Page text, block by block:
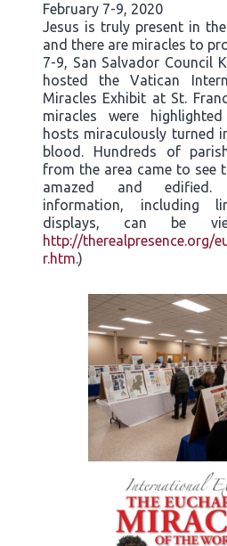
February 7-9, 2020
Jesus is truly present in
and there are miracles to
7-9, San Salvador Council
hosted the Vatican
Miracles Exhibit at St.
miracles were
hosts miraculously turned
blood. Hundreds of
from the area came to see
amazed and edified.
information, including
displays, can be
http://therealpresence.org/
r.htm.)